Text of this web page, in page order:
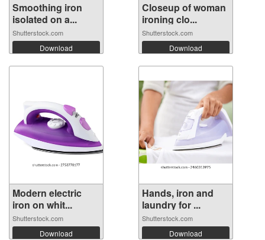
Smoothing iron
isolated on a...
Shutterstock.com
Download
Closeup of woman
ironing clo...
Shutterstock.com
Download
Modern electric
iron on whit...
Shutterstock.com
Download
Hands, iron and
laundry for ...
Shutterstock.com
Download